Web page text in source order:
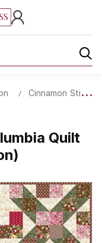
Cinnamon Stick
Quilt